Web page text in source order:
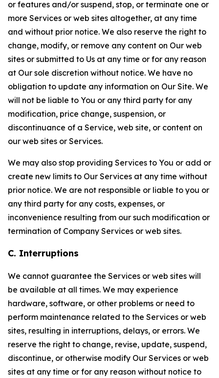
or features and/or suspend, stop, or terminate one or
more Services or web sites altogether, at any time
and without prior notice. We also reserve the right to
change, modify, or remove any content on Our web
sites or submitted to Us at any time or for any reason
at Our sole discretion without notice. We have no
obligation to update any information on Our Site. We
will not be liable to You or any third party for any
modification, price change, suspension, or
discontinuance of a Service, web site, or content on
our web sites or Services.
We may also stop providing Services to You or add or
create new limits to Our Services at any time without
prior notice. We are not responsible or liable to you or
any third party for any costs, expenses, or
inconvenience resulting from our such modification or
termination of Company Services or web sites.
C. Interruptions
We cannot guarantee the Services or web sites will
be available at all times. We may experience
hardware, software, or other problems or need to
perform maintenance related to the Services or web
sites, resulting in interruptions, delays, or errors. We
reserve the right to change, revise, update, suspend,
discontinue, or otherwise modify Our Services or web
sites at any time or for any reason without notice to